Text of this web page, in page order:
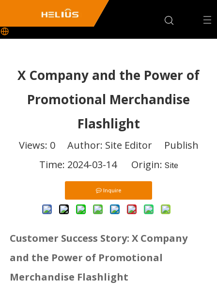
X Company and the Power of
Promotional Merchandise
Flashlight
Views: 0Author: Site Editor Publish
Time: 2024-03-14 Origin: Site
Inquire
Customer Success Story: X Company
and the Power of Promotional
Merchandise Flashlight